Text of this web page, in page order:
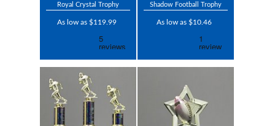
Royal Crystal Trophy
As low as $119.99
Shadow Football Trophy
As low as $10.46